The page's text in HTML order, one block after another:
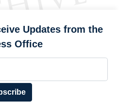
Updates from the
Office